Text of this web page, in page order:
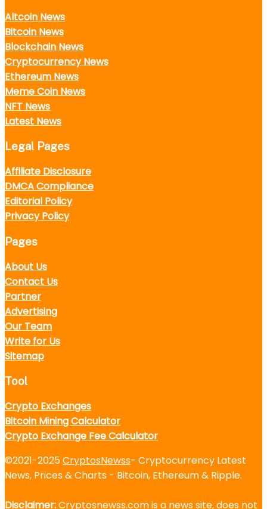
Altcoin News
Bitcoin News
Blockchain News
Cryptocurrency News
Ethereum News
Meme Coin News
NFT News
Latest News
Legal Pages
Affiliate Disclosure
DMCA Compliance
Editorial Policy
Privacy Policy
Pages
About Us
Contact Us
Partner
Advertising
Our Team
Write for Us
Sitemap
Tool
Crypto Exchanges
Bitcoin Mining Calculator
Crypto Exchange Fee Calculator
©2021-2025CryptosNewss- Cryptocurrency Latest
News, Prices & Charts - Bitcoin, Ethereum & Ripple.
Disclaimer:Cryptosnewss.com is a news site, does not